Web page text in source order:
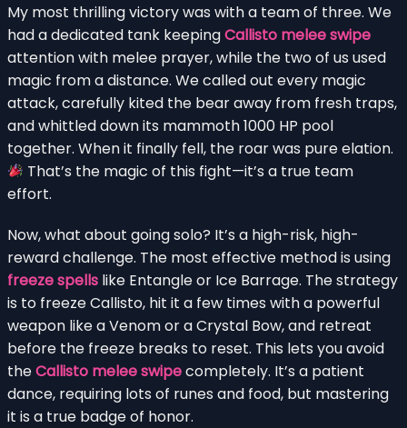
My most thrilling victory was with a team of three. We
had a dedicated tank keepingCallisto melee swipe
attention with melee prayer, while the two of us used
magic from a distance. We called out every magic
attack, carefully kited the bear away from fresh traps,
and whittled down its mammoth 1000 HP pool
together. When it finally fell, the roar was pure elation.
That’s the magic of this fight—it’s a true team
effort.
Now, what about going solo? It’s a high-risk, high-
reward challenge. The most effective method is using
freeze spells like Entangle or Ice Barrage. The strategy
is to freeze Callisto, hit it a few times with a powerful
weapon like a Venom or a Crystal Bow, and retreat
before the freeze breaks to reset. This lets you avoid
theCallisto melee swipecompletely. It’s a patient
dance, requiring lots of runes and food, but mastering
it is a true badge of honor.